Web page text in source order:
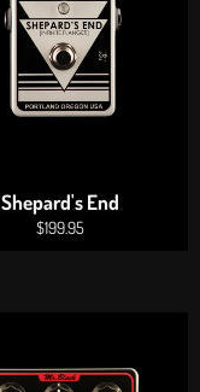
Shepard's End
Regular
$199.95